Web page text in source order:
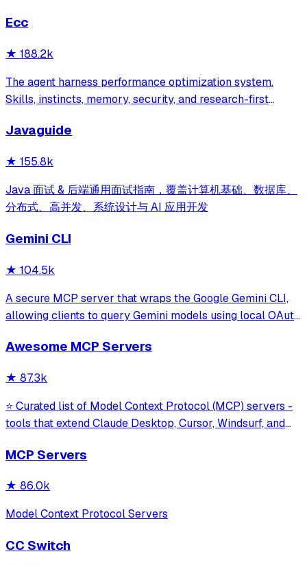
Ecc
★ 188.2k
The agent harness performance optimization system.
Skills, instincts, memory, security, and research-first
and beyond.
Javaguide
★ 155.8k
Java 面试 & 后端通用面试指南，覆盖计算机基础、数据库、
分布式、高并发、系统设计与 AI 应用开发
Gemini CLI
★ 104.5k
A secure MCP server that wraps the Google Gemini CLI,
allowing clients to query Gemini models using local OAuth
model interaction and diagnostics with built-in protection
Awesome MCP Servers
★ 87.3k
⭐ Curated list of Model Context Protocol (MCP) servers -
tools that extend Claude Desktop, Cursor, Windsurf, and
MCP Servers
★ 86.0k
Model Context Protocol Servers
CC Switch